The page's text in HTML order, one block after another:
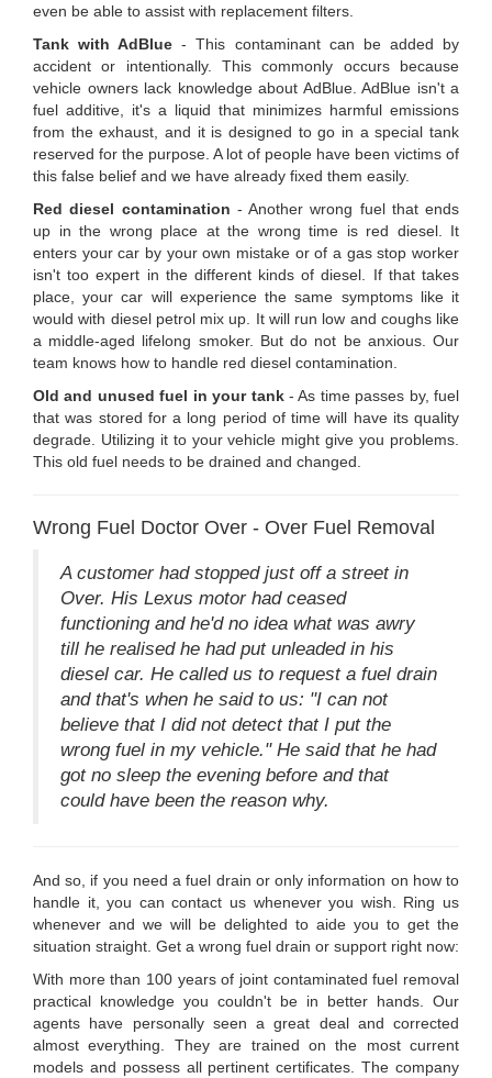
even be able to assist with replacement filters.
Tank with AdBlue - This contaminant can be added by
accident or intentionally. This commonly occurs because
vehicle owners lack knowledge about AdBlue. AdBlue isn't a
fuel additive, it's a liquid that minimizes harmful emissions
from the exhaust, and it is designed to go in a special tank
reserved for the purpose. A lot of people have been victims of
this false belief and we have already fixed them easily.
Red diesel contamination - Another wrong fuel that ends
up in the wrong place at the wrong time is red diesel. It
enters your car by your own mistake or of a gas stop worker
isn't too expert in the different kinds of diesel. If that takes
place, your car will experience the same symptoms like it
would with diesel petrol mix up. It will run low and coughs like
a middle-aged lifelong smoker. But do not be anxious. Our
team knows how to handle red diesel contamination.
Old and unused fuel in your tank- As time passes by, fuel
that was stored for a long period of time will have its quality
degrade. Utilizing it to your vehicle might give you problems.
This old fuel needs to be drained and changed.
Wrong Fuel Doctor Over - Over Fuel Removal
A customer had stopped just off a street in
Over. His Lexus motor had ceased
functioning and he'd no idea what was awry
till he realised he had put unleaded in his
diesel car. He called us to request a fuel drain
and that's when he said to us: "I can not
believe that I did not detect that I put the
wrong fuel in my vehicle." He said that he had
got no sleep the evening before and that
could have been the reason why.
And so, if you need a fuel drain or only information on how to
handle it, you can contact us whenever you wish. Ring us
whenever and we will be delighted to aide you to get the
situation straight. Get a wrong fuel drain or support right now:
With more than 100 years of joint contaminated fuel removal
practical knowledge you couldn't be in better hands. Our
agents have personally seen a great deal and corrected
almost everything. They are trained on the most current
models and possess all pertinent certificates. The company